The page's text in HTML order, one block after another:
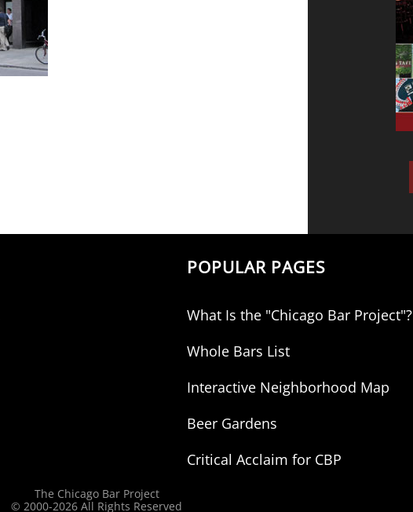
POPULAR PAGES
What Is the "Chicago Bar Project"?
Whole Bars List
Interactive Neighborhood Map
Beer Gardens
Critical Acclaim for CBP
The Chicago Bar Project
© 2000-2026 All Rights Reserved